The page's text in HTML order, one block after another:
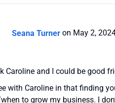
Seana Turner on May 2,
Caroline and I could be good
with Caroline in that finding
to grow my business. I